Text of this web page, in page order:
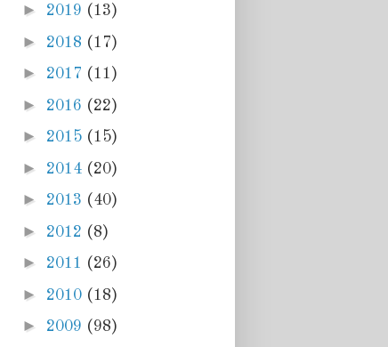
► 2019 (13)
► 2018 (17)
► 2017 (11)
► 2016 (22)
► 2015 (15)
► 2014 (20)
► 2013 (40)
► 2012 (8)
► 2011 (26)
► 2010 (18)
► 2009 (98)